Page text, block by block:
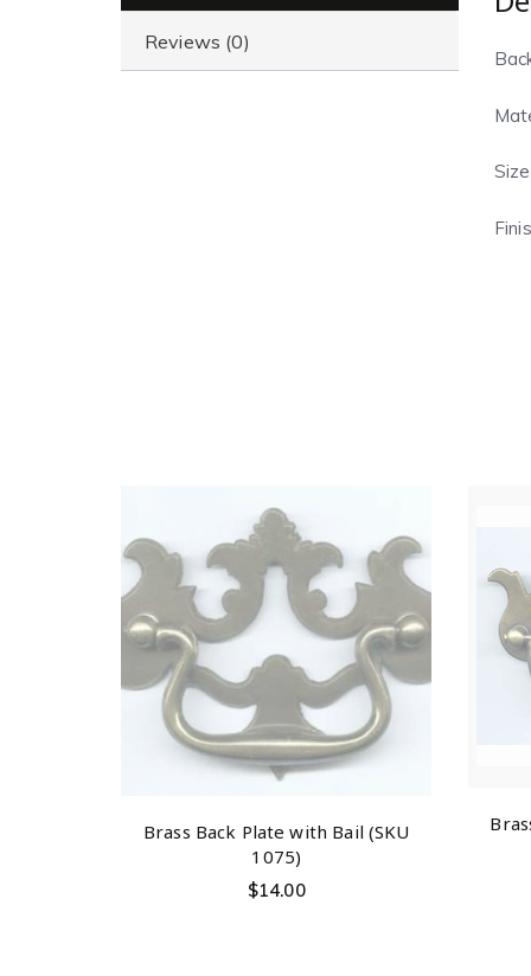
Reviews (0)
Brass Back Plate with Bail (SKU
1075)
$14.00